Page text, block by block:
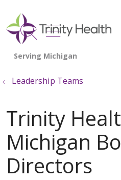
search
show off
Leadership Teams
Trinity
Michigan
Directors